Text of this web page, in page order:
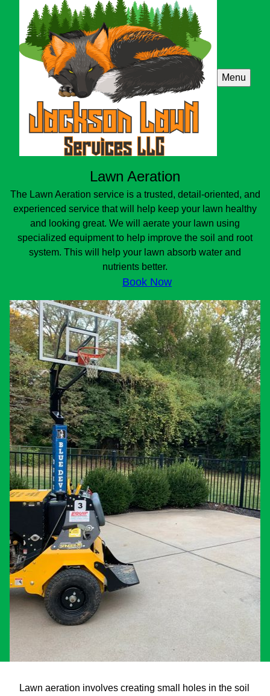
Menu
Lawn Aeration
The Lawn Aeration service is a trusted, detail-oriented, and
experienced service that will help keep your lawn healthy
and looking great. We will aerate your lawn using
specialized equipment to help improve the soil and root
system. This will help your lawn absorb water and
nutrients better.
Book Now
Lawn aeration involves creating small holes in the soil